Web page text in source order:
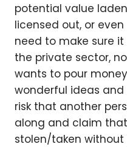
potential value
licensed out, or
need to make sure
the private sector,
wants to pour
wonderful ideas
risk that another
along and claim
stolen/taken without